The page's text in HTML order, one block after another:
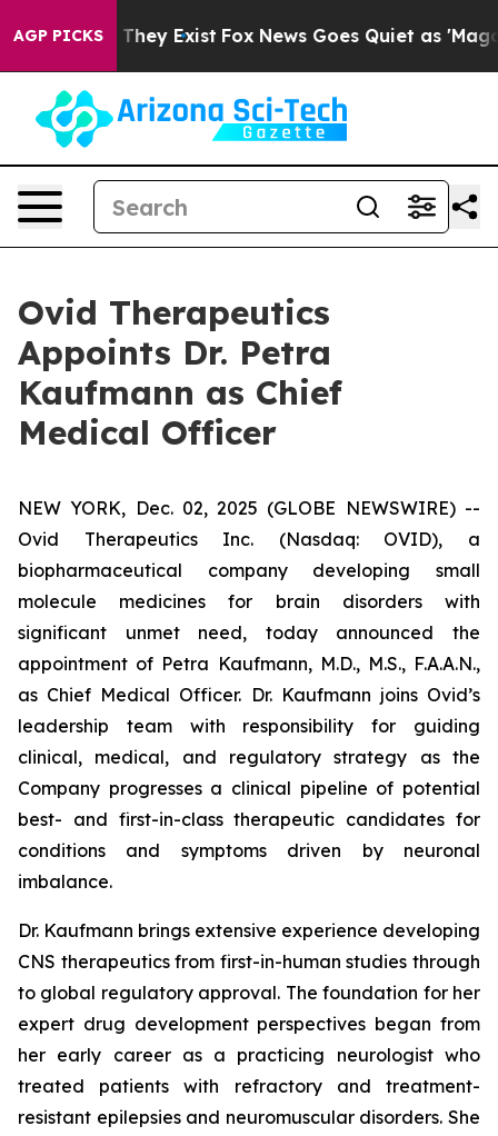
AGP PICKS
Proof They Exist Fox News Goes Quiet as 'Maga
Ovid Therapeutics
Appoints Dr. Petra
Kaufmann as Chief
Medical Officer
NEW YORK, Dec. 02, 2025 (GLOBE NEWSWIRE) --
Ovid Therapeutics Inc. (Nasdaq: OVID), a
biopharmaceutical company developing small
molecule medicines for brain disorders with
significant unmet need, today announced the
appointment of Petra Kaufmann, M.D., M.S., F.A.A.N.,
as Chief Medical Officer. Dr. Kaufmann joins Ovid’s
leadership team with responsibility for guiding
clinical, medical, and regulatory strategy as the
Company progresses a clinical pipeline of potential
best- and first-in-class therapeutic candidates for
conditions and symptoms driven by neuronal
imbalance.
Dr. Kaufmann brings extensive experience developing
CNS therapeutics from first-in-human studies through
to global regulatory approval. The foundation for her
expert drug development perspectives began from
her early career as a practicing neurologist who
treated patients with refractory and treatment-
resistant epilepsies and neuromuscular disorders. She